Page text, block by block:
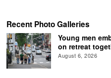
Recent Photo Galleries
Young men
on retreat
August 6, 2026